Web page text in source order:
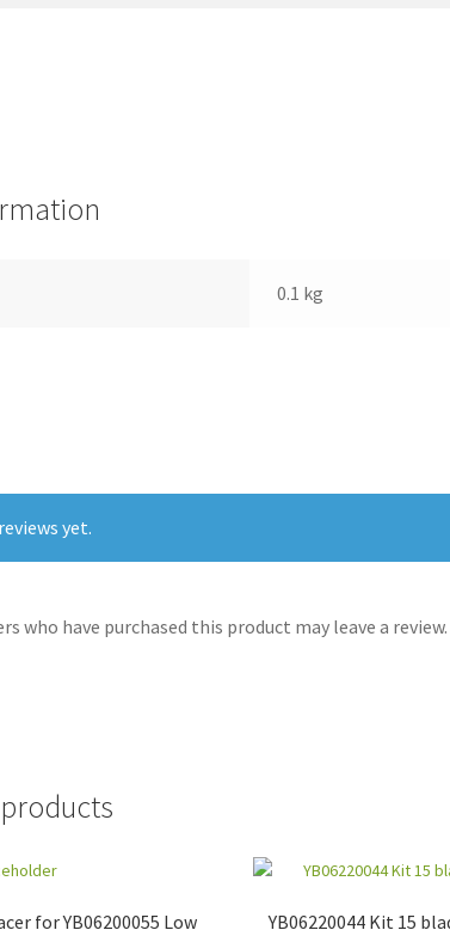
0.1 kg
yet.
who have purchased this product may leave a review.
for YB06200055 Low YB06220044 Kit 15